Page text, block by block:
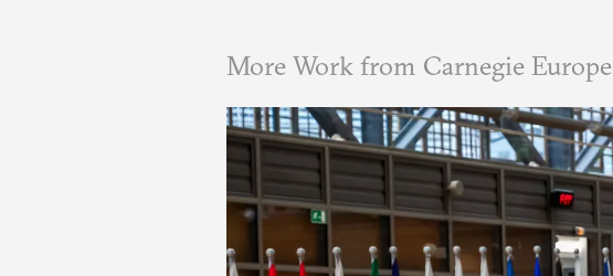
More Work from Carnegie Europe